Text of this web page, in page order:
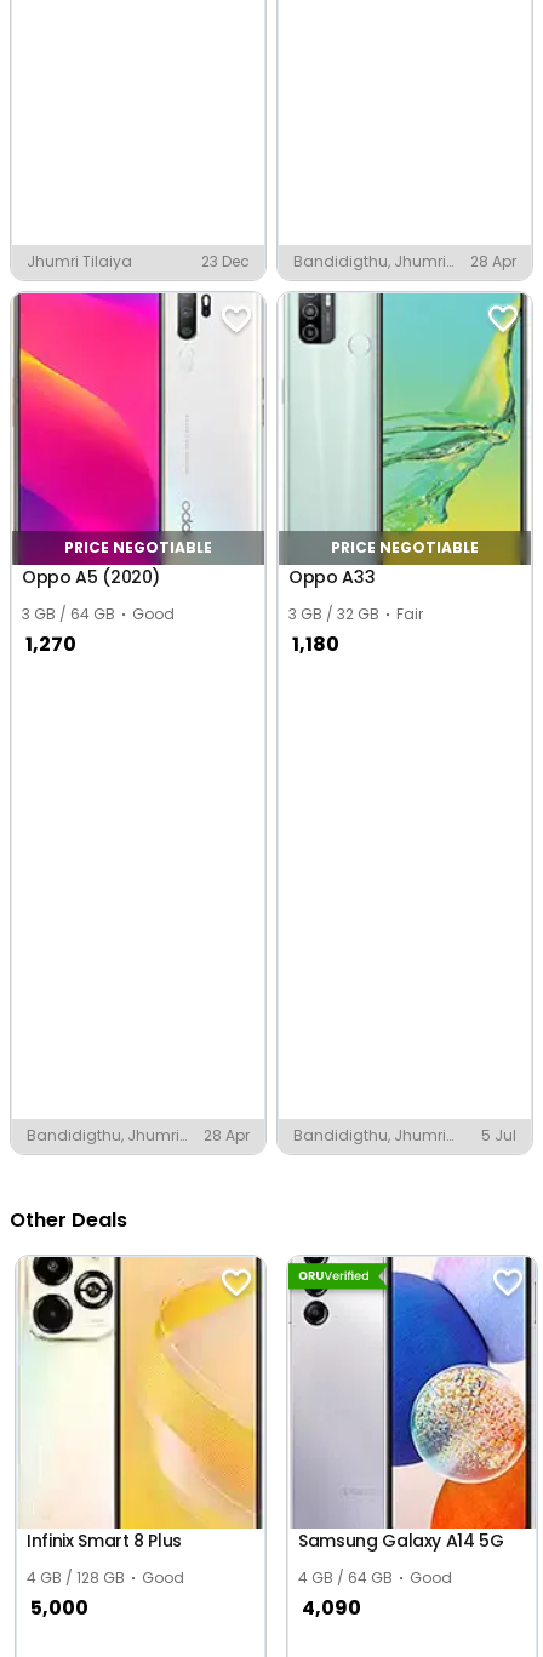
Jhumri Tilaiya 23 Dec
Bandidigthu, Jhumri
Tilaiya
28 Apr
PRICE NEGOTIABLE
Oppo A5 (2020)
3 GB / 64 GB Good
1,270
Bandidigthu, Jhumri
Tilaiya
28 Apr
PRICE NEGOTIABLE
Oppo A33
3 GB / 32 GB Fair
1,180
Bandidigthu, Jhumri
Tilaiya
5 Jul
Other Deals
Infinix Smart 8 Plus
4 GB / 128 GB Good
5,000
Samsung Galaxy A14 5G
4 GB / 64 GB Good
4,090